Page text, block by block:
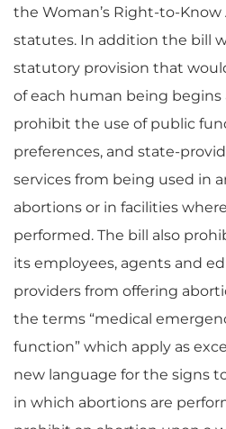
the Woman’s Right-to-
statutes. In addition the bill
statutory provision that
of each human being
prohibit the use of public
preferences, and state-
services from being used in
abortions or in facilities
performed. The bill also
its employees, agents and
providers from offering
the terms “medical
function” which apply as
new language for the signs
in which abortions are